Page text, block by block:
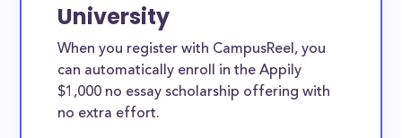
University
When you register with CampusReel, you
can automatically enroll in the Appily
$1,000 no essay scholarship offering with
no extra effort.